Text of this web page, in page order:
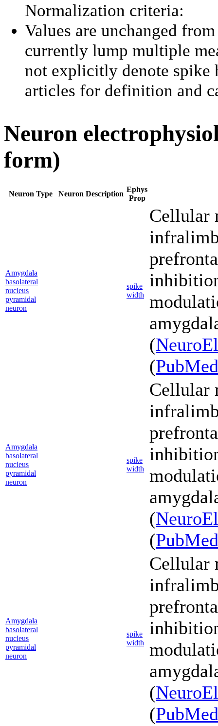
Normalization criteria:
Values are unchanged
currently lump multiple
not explicitly denote
articles for definition and
Neuron
form)
Neuron Type Neuron Description
Ephys
Prop
Amygdala
basolateral
nucleus
pyramidal
neuron
spike
width
Cellular
(
(PubMed
Amygdala
basolateral
nucleus
pyramidal
neuron
spike
width
Cellular
(
(PubMed
Amygdala
basolateral
nucleus
pyramidal
neuron
spike
width
Cellular
(
(PubMed